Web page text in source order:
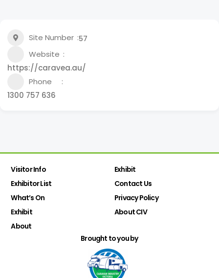
Site Number 57
Website
https://caravea.au/
Phone
1300 757 636
Visitor Info
Exhibitor List
What’s On
Exhibit
About
Exhibit
Contact Us
Privacy Policy
About CIV
Brought to you by